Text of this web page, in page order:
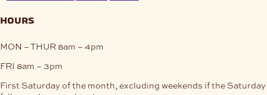
hours
MON – THUR 8am – 4pm
FRI 8am – 3pm
First Saturday of the month, excluding weekends if the Saturday